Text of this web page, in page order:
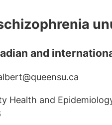
and
Health and